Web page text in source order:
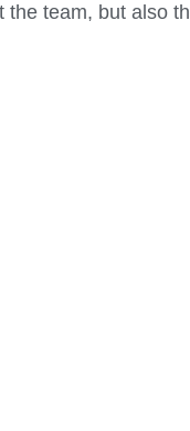
team, but also